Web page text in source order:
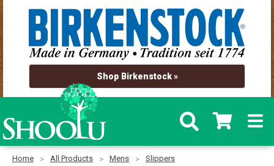
Shop Birkenstock »
Home All Products Mens
Slippers